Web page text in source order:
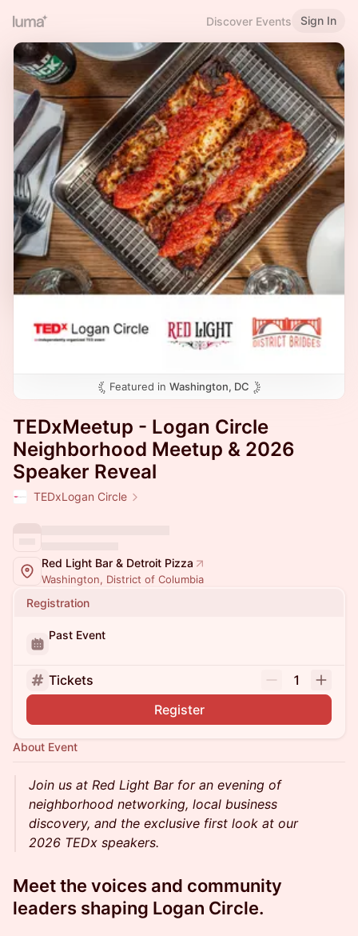
Discover Events Sign In
Featured in Washington, DC
TEDxMeetup - Logan Circle
Neighborhood Meetup & 2026
Speaker Reveal
TEDxLogan Circle
Red Light Bar & Detroit Pizza
Washington, District of Columbia
Registration
Past Event
Tickets
1
Register
About Event
Join us at Red Light Bar for an evening of
neighborhood networking, local business
discovery, and the exclusive first look at our
2026 TEDx speakers.
Meet the voices and community
leaders shaping Logan Circle.